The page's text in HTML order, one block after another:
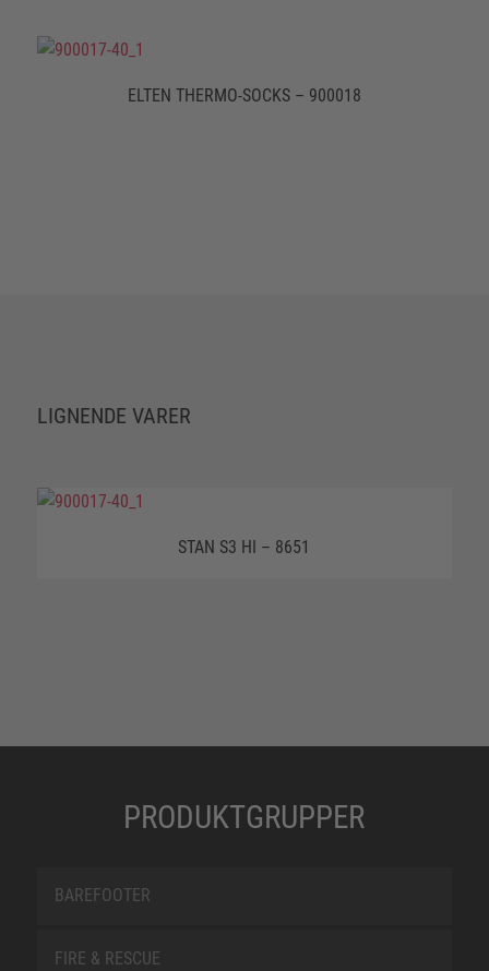
ELTEN THERMO-SOCKS – 900018
LIGNENDE VARER
STAN S3 HI – 8651
PRODUKTGRUPPER
BAREFOOTER
FIRE & RESCUE